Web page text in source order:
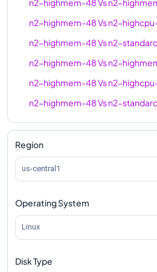
n2-highcpu-80
n2-standard-80
n2-highmem-80
n2-highcpu-96
96
n2-standard-96
96
n2-standard-128
n2-highmem-128
n2-highmem-48Vsn2-
n2-highmem-48Vsn2-
n2-highmem-48Vsn2-
n2-highmem-48Vsn2-
n2-highmem-48Vsn2-
n2-highmem-48Vsn2-
n2-highmem-48
n2-highmem-48Vsn2-
n2-highmem-48
n2-highmem-48Vsn2-
n2-highmem-48
Region
us-central1
Operating System
Linux
Disk Type